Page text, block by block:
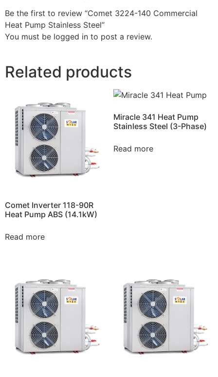
Be the first to review “Comet 3224-140 Commercial
Heat Pump Stainless Steel”
You must be logged in to post a review.
Related products
Comet Inverter 118-90R
Heat Pump ABS (14.1kW)
Read more
Miracle 341 Heat Pump
Stainless Steel (3-Phase)
Read more